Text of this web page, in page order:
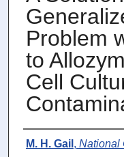
Problem
to
Cell
Authors
M. H. Gail , National